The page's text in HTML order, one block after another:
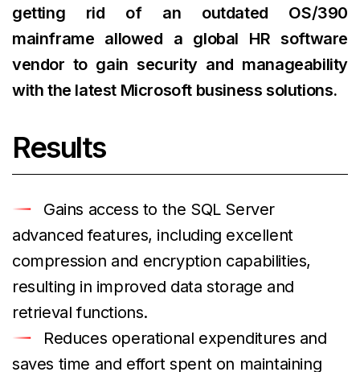
getting rid of an outdated OS/390
mainframe allowed a global HR software
vendor to gain security and manageability
with the latest Microsoft business solutions.
Results
Gains access to the SQL Server
advanced features, including excellent
compression and encryption capabilities,
resulting in improved data storage and
retrieval functions.
Reduces operational expenditures and
saves time and effort spent on maintaining